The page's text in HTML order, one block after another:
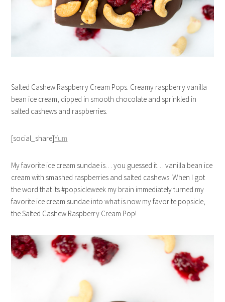
Salted Cashew Raspberry Cream Pops. Creamy raspberry vanilla
bean ice cream, dipped in smooth chocolate and sprinkled in
salted cashews and raspberries.
[social_share]Yum
My favorite ice cream sundae is… you guessed it… vanilla bean ice
cream with smashed raspberries and salted cashews. When I got
the word that its #popsicleweek my brain immediately turned my
favorite ice cream sundae into what is now my favorite popsicle,
the Salted Cashew Raspberry Cream Pop!